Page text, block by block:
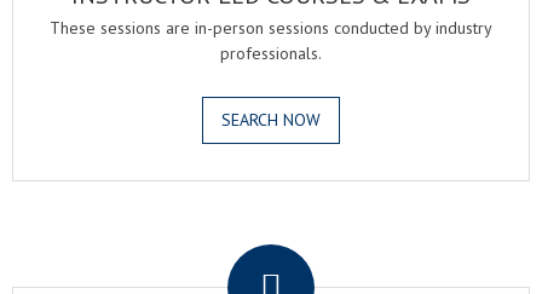
These sessions are in-person sessions conducted by industry
professionals.
SEARCH NOW